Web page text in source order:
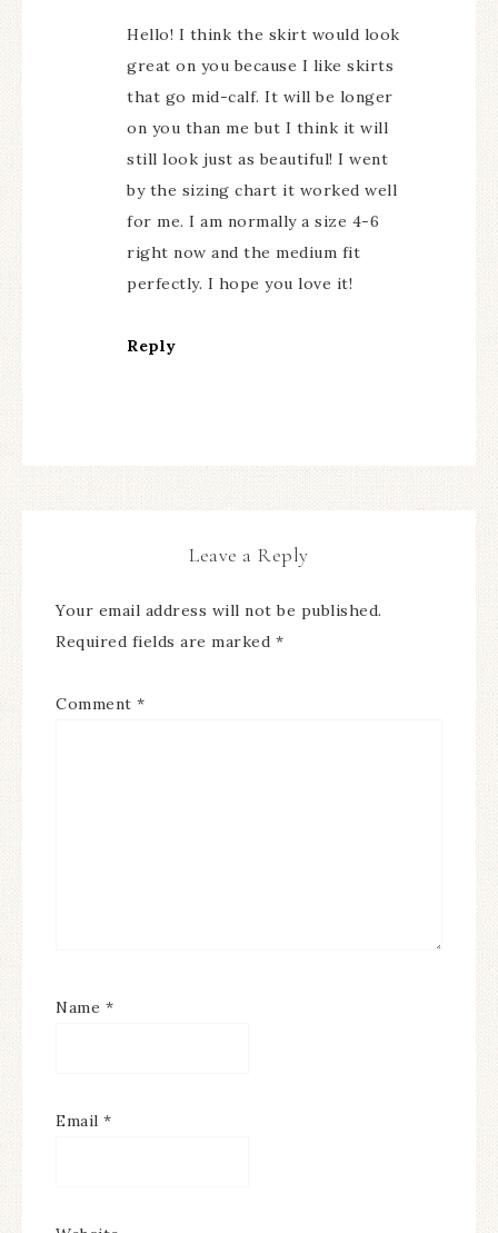
Hello! I think the skirt would look
great on you because I like skirts
that go mid-calf. It will be longer
on you than me but I think it will
still look just as beautiful! I went
by the sizing chart it worked well
for me. I am normally a size 4-6
right now and the medium fit
perfectly. I hope you love it!
Reply
Leave a Reply
Your email address will not be published.
Required fields are marked *
Comment *
Name *
Email *